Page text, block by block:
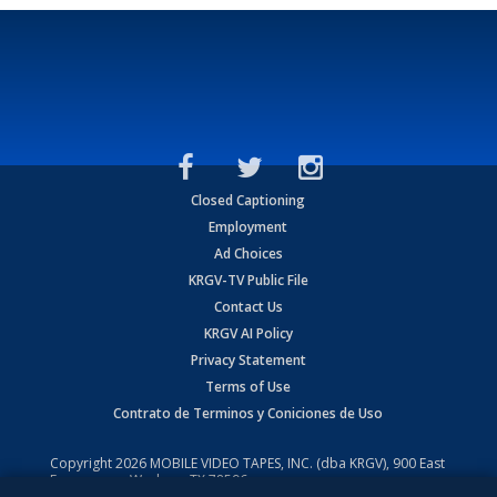
Closed Captioning
Employment
Ad Choices
KRGV-TV Public File
Contact Us
KRGV AI Policy
Privacy Statement
Terms of Use
Contrato de Terminos y Coniciones de Uso
Copyright2026 MOBILE VIDEO TAPES, INC. (dba KRGV), 900 East
Expressway, Weslaco, TX 78596.